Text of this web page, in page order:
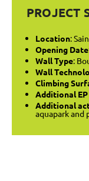
PROJECT
Location:
Opening Date
Wall Type:
Wall
Climbing
Additional
Additional
aquapark and